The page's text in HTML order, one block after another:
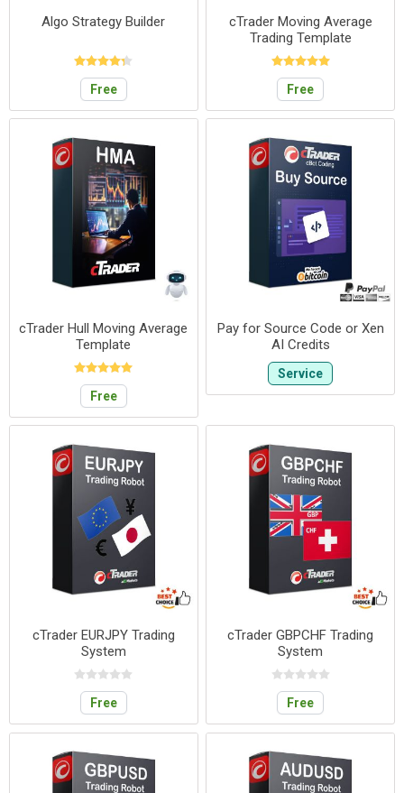
Algo Strategy Builder
Free
cTrader Moving Average
Trading Template
Free
cTrader Hull Moving Average
Template
Free
Pay for Source Code or Xen
AI Credits
Service
cTrader EURJPY Trading
System
Free
cTrader GBPCHF Trading
System
Free